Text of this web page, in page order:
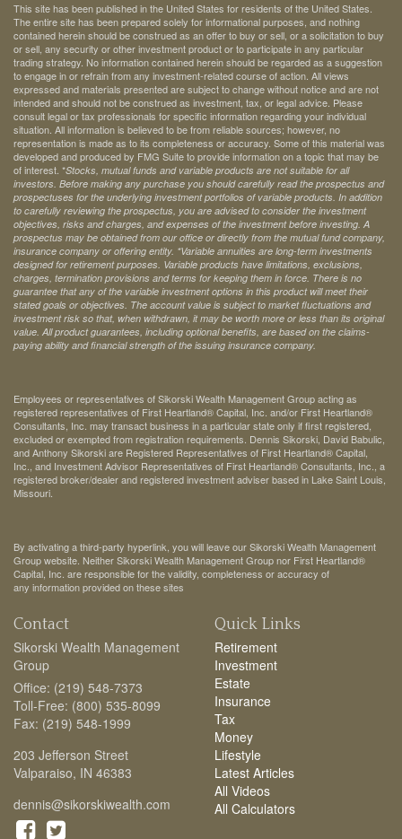
This site has been published in the United States for residents of the United States.
The entire site has been prepared solely for informational purposes, and nothing
contained herein should be construed as an offer to buy or sell, or a solicitation to buy
or sell, any security or other investment product or to participate in any particular
trading strategy. No information contained herein should be regarded as a suggestion
to engage in or refrain from any investment-related course of action. All views
expressed and materials presented are subject to change without notice and are not
intended and should not be construed as investment, tax, or legal advice. Please
consult legal or tax professionals for specific information regarding your individual
situation. All information is believed to be from reliable sources; however, no
representation is made as to its completeness or accuracy. Some of this material was
developed and produced by FMG Suite to provide information on a topic that may be
of interest. *Stocks, mutual funds and variable products are not suitable for all
investors. Before making any purchase you should carefully read the prospectus and
prospectuses for the underlying investment portfolios of variable products. In addition
to carefully reviewing the prospectus, you are advised to consider the investment
objectives, risks and charges, and expenses of the investment before investing. A
prospectus may be obtained from our office or directly from the mutual fund company,
insurance company or offering entity. *Variable annuities are long-term investments
designed for retirement purposes. Variable products have limitations, exclusions,
charges, termination provisions and terms for keeping them in force. There is no
guarantee that any of the variable investment options in this product will meet their
stated goals or objectives. The account value is subject to market fluctuations and
investment risk so that, when withdrawn, it may be worth more or less than its original
value. All product guarantees, including optional benefits, are based on the claims-
paying ability and financial strength of the issuing insurance company.
Employees or representatives of Sikorski Wealth Management Group acting as
registered representatives of First Heartland® Capital, Inc. and/or First Heartland®
Consultants, Inc. may transact business in a particular state only if first registered,
excluded or exempted from registration requirements. Dennis Sikorski, David Babulic,
and Anthony Sikorski are Registered Representatives of First Heartland® Capital,
Inc., and Investment Advisor Representatives of First Heartland® Consultants, Inc., a
registered broker/dealer and registered investment adviser based in Lake Saint Louis,
Missouri.
By activating a third-party hyperlink, you will leave our Sikorski Wealth Management
Group website. Neither Sikorski Wealth Management Group nor First Heartland®
Capital, Inc. are responsible for the validity, completeness or accuracy of
any information provided on these sites
Contact
Sikorski Wealth Management
Group
Office: (219) 548-7373
Toll-Free: (800) 535-8099
Fax: (219) 548-1999
203 Jefferson Street
Valparaiso, IN 46383
dennis@sikorskiwealth.com
Quick Links
Retirement
Investment
Estate
Insurance
Tax
Money
Lifestyle
Latest Articles
All Videos
All Calculators